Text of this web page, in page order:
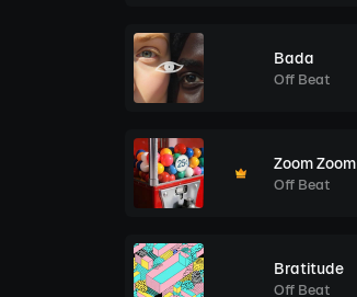
Bada
Off Beat
Zoom Zoom
Off Beat
Bratitude
Off Beat